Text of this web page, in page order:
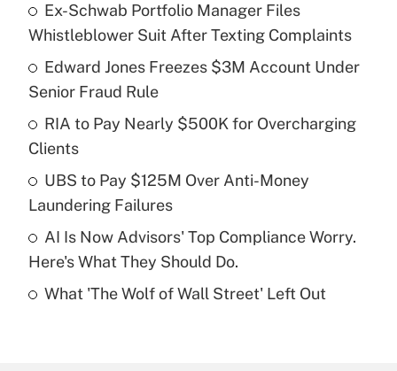
What is the temporary deduction for tip
income?
Get Answer
Recently Updated Q&As
What is a high deductible health plan for
purposes of an HSA?
Get Answer
Are remote workers eligible for leave
Ex-Schwab Portfolio Manager Files
Whistleblower Suit After Texting Complaints
Edward Jones Freezes $3M Account Under
Senior Fraud Rule
RIA to Pay Nearly $500K for Overcharging
Clients
UBS to Pay $125M Over Anti-Money
Laundering Failures
AI Is Now Advisors' Top Compliance Worry.
Here's What They Should Do.
What 'The Wolf of Wall Street' Left Out